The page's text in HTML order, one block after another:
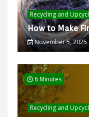
Recycling and
How to Make
November 5, 2025
6 Minutes
Recycling and